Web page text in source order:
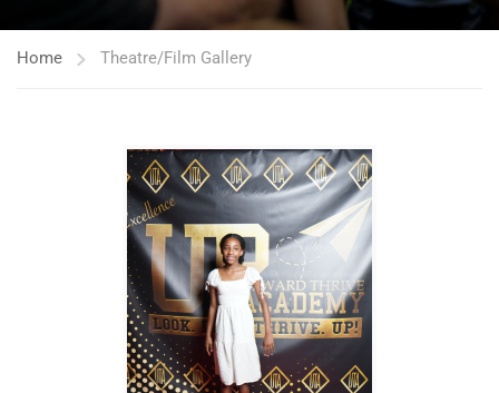
Home Theatre/Film Gallery